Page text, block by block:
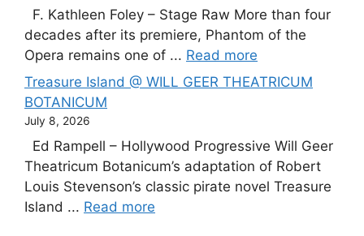
F. Kathleen Foley – Stage Raw More than four
decades after its premiere, Phantom of the
Opera remains one of ... Read more
Treasure Island @ WILL GEER THEATRICUM
BOTANICUM
July 8, 2026
Ed Rampell – Hollywood Progressive Will Geer
Theatricum Botanicum’s adaptation of Robert
Louis Stevenson’s classic pirate novel Treasure
Island ... Read more